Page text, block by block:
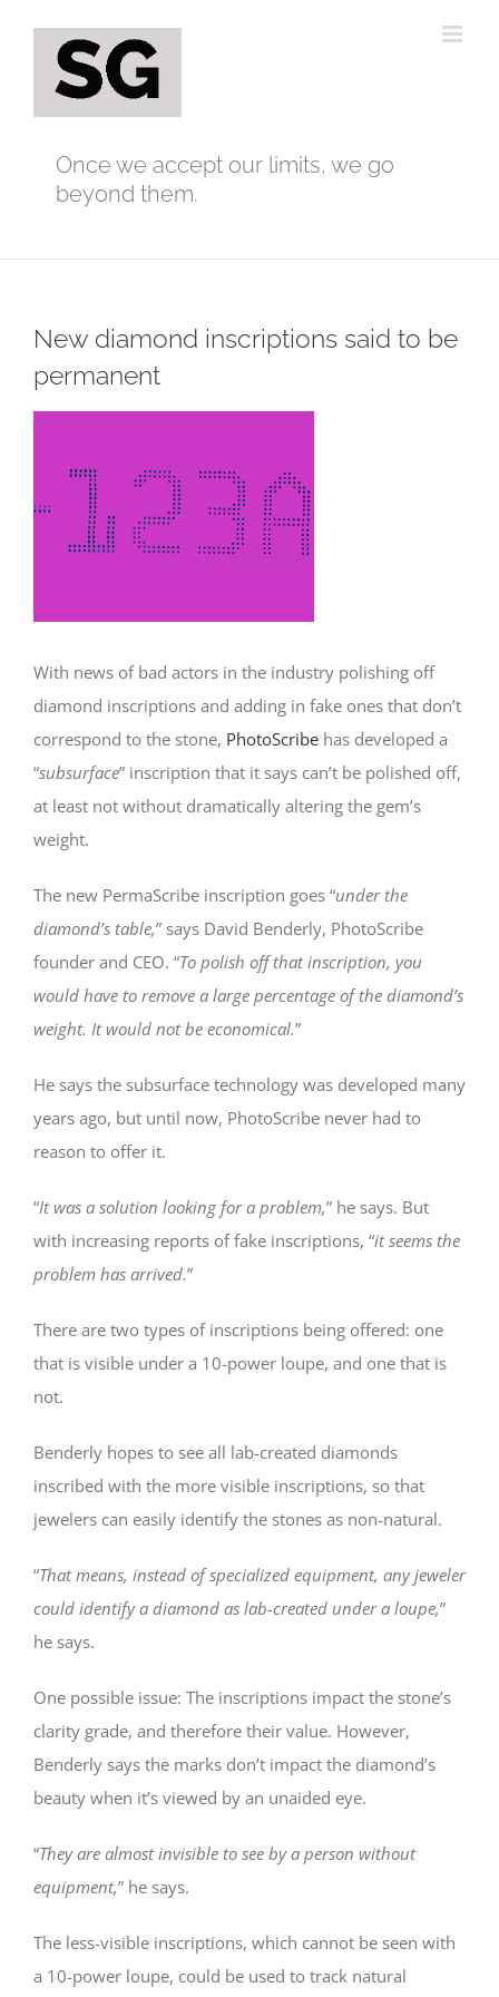
content
Once we accept our limits, we go
beyond them.
New diamond inscriptions said to be
permanent
With news of bad actors in the industry polishing off
diamond inscriptions and adding in fake ones that don’t
correspond to the stone, PhotoScribe has developed a
“subsurface” inscription that it says can’t be polished off,
at least not without dramatically altering the gem’s
weight.
The new PermaScribe inscription goes “under the
diamond’s table,” says David Benderly, PhotoScribe
founder and CEO. “To polish off that inscription, you
would have to remove a large percentage of the diamond’s
weight. It would not be economical.”
He says the subsurface technology was developed many
years ago, but until now, PhotoScribe never had to
reason to offer it.
“It was a solution looking for a problem,” he says. But
with increasing reports of fake inscriptions, “it seems the
problem has arrived.”
There are two types of inscriptions being offered: one
that is visible under a 10-power loupe, and one that is
not.
Benderly hopes to see all lab-created diamonds
inscribed with the more visible inscriptions, so that
jewelers can easily identify the stones as non-natural.
“That means, instead of specialized equipment, any jeweler
could identify a diamond as lab-created under a loupe,”
he says.
One possible issue: The inscriptions impact the stone’s
clarity grade, and therefore their value. However,
Benderly says the marks don’t impact the diamond’s
beauty when it’s viewed by an unaided eye.
“They are almost invisible to see by a person without
equipment,” he says.
The less-visible inscriptions, which cannot be seen with
a 10-power loupe, could be used to track natural